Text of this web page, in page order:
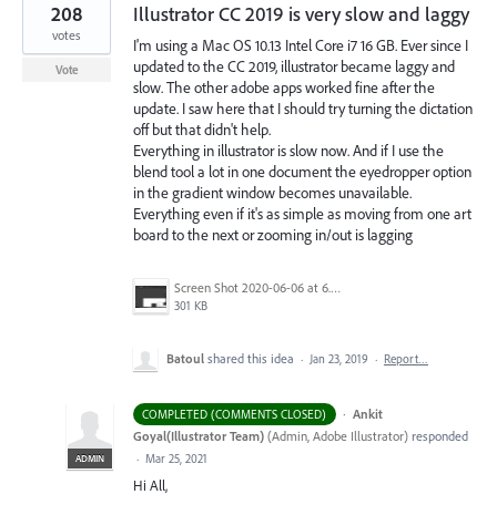
Illustrator CC 2019 is very slow and laggy
I'm using a Mac OS 10.13 Intel Core i7 16 GB. Ever since I
updated to the CC 2019, illustrator became laggy and
slow. The other adobe apps worked fine after the
update. I saw here that I should try turning the dictation
off but that didn't help.
Everything in illustrator is slow now. And if I use the
blend tool a lot in one document the eyedropper option
in the gradient window becomes unavailable.
Everything even if it's as simple as moving from one art
board to the next or zooming in/out is lagging
Screen Shot 2020-06-06 at 6.22.32 PM.png
301 KB
208
votes
Vote
Batoul shared this idea · Jan 23, 2019 · Report…
COMPLETED (COMMENTS CLOSED) ·
ADMIN
Ankit
Goyal(Illustrator Team) (Admin, Adobe Illustrator) responded
· Mar 25, 2021
Hi All,